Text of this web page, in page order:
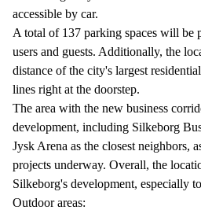
accessible by car.
A total of 137 parking spaces will be
users and guests. Additionally, the
distance of the city's largest
lines right at the doorstep.
The area with the new business
development, including Silkeborg
Jysk Arena as the closest neighbors,
projects underway. Overall, the
Silkeborg's development, especially
Outdoor areas: